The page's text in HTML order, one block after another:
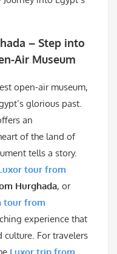
– Step into
Air Museum
open-air museum,
glorious past.
an
of the land of
tells a story.
tour from
Hurghada, or
tour from
experience that
culture. For travelers
Luxor trip from